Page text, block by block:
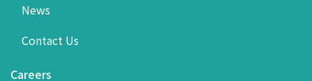
News
Contact Us
Careers